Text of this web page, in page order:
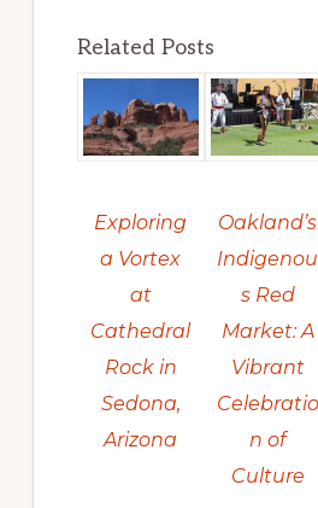
Related Posts
Exploring
a Vortex
at
Cathedral
Rock in
Sedona,
Arizona
Oakland’s
Indigenou
s Red
Market: A
Vibrant
Celebratio
n of
Culture